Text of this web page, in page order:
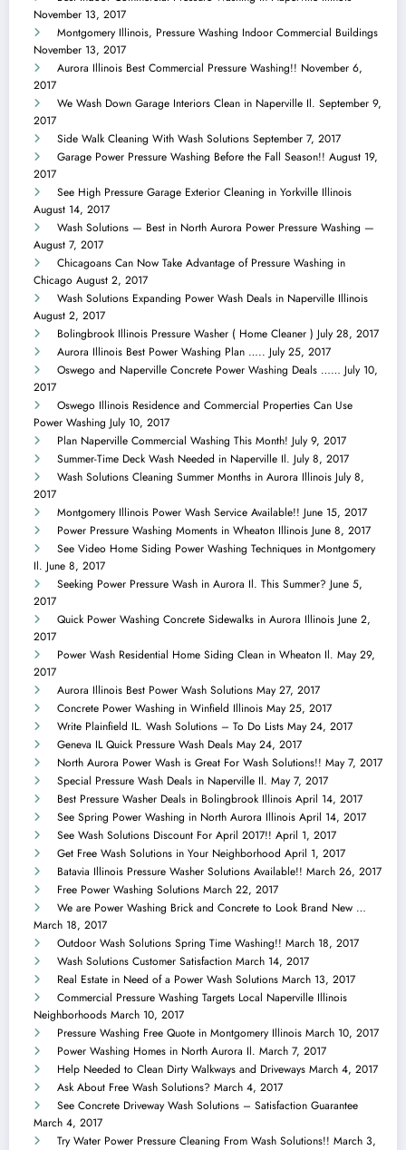
November 13, 2017
Montgomery Illinois, Pressure Washing Indoor Commercial Buildings
November 13, 2017
Aurora Illinois Best Commercial Pressure Washing!! November 6,
2017
We Wash Down Garage Interiors Clean in Naperville Il. September 9,
2017
Side Walk Cleaning With Wash Solutions September 7, 2017
Garage Power Pressure Washing Before the Fall Season!! August 19,
2017
See High Pressure Garage Exterior Cleaning in Yorkville Illinois
August 14, 2017
Wash Solutions — Best in North Aurora Power Pressure Washing —
August 7, 2017
Chicagoans Can Now Take Advantage of Pressure Washing in
Chicago August 2, 2017
Wash Solutions Expanding Power Wash Deals in Naperville Illinois
August 2, 2017
Bolingbrook Illinois Pressure Washer ( Home Cleaner ) July 28, 2017
Aurora Illinois Best Power Washing Plan ….. July 25, 2017
Oswego and Naperville Concrete Power Washing Deals …… July 10,
2017
Oswego Illinois Residence and Commercial Properties Can Use
Power Washing July 10, 2017
Plan Naperville Commercial Washing This Month! July 9, 2017
Summer-Time Deck Wash Needed in Naperville Il. July 8, 2017
Wash Solutions Cleaning Summer Months in Aurora Illinois July 8,
2017
Montgomery Illinois Power Wash Service Available!! June 15, 2017
Power Pressure Washing Moments in Wheaton Illinois June 8, 2017
See Video Home Siding Power Washing Techniques in Montgomery
Il. June 8, 2017
Seeking Power Pressure Wash in Aurora Il. This Summer? June 5,
2017
Quick Power Washing Concrete Sidewalks in Aurora Illinois June 2,
2017
Power Wash Residential Home Siding Clean in Wheaton Il. May 29,
2017
Aurora Illinois Best Power Wash Solutions May 27, 2017
Concrete Power Washing in Winfield Illinois May 25, 2017
Write Plainfield IL. Wash Solutions – To Do Lists May 24, 2017
Geneva IL Quick Pressure Wash Deals May 24, 2017
North Aurora Power Wash is Great For Wash Solutions!! May 7, 2017
Special Pressure Wash Deals in Naperville Il. May 7, 2017
Best Pressure Washer Deals in Bolingbrook Illinois April 14, 2017
See Spring Power Washing in North Aurora Illinois April 14, 2017
See Wash Solutions Discount For April 2017!! April 1, 2017
Get Free Wash Solutions in Your Neighborhood April 1, 2017
Batavia Illinois Pressure Washer Solutions Available!! March 26, 2017
Free Power Washing Solutions March 22, 2017
We are Power Washing Brick and Concrete to Look Brand New …
March 18, 2017
Outdoor Wash Solutions Spring Time Washing!! March 18, 2017
Wash Solutions Customer Satisfaction March 14, 2017
Real Estate in Need of a Power Wash Solutions March 13, 2017
Commercial Pressure Washing Targets Local Naperville Illinois
Neighborhoods March 10, 2017
Pressure Washing Free Quote in Montgomery Illinois March 10, 2017
Power Washing Homes in North Aurora Il. March 7, 2017
Help Needed to Clean Dirty Walkways and Driveways March 4, 2017
Ask About Free Wash Solutions? March 4, 2017
See Concrete Driveway Wash Solutions – Satisfaction Guarantee
March 4, 2017
Try Water Power Pressure Cleaning From Wash Solutions!! March 3,